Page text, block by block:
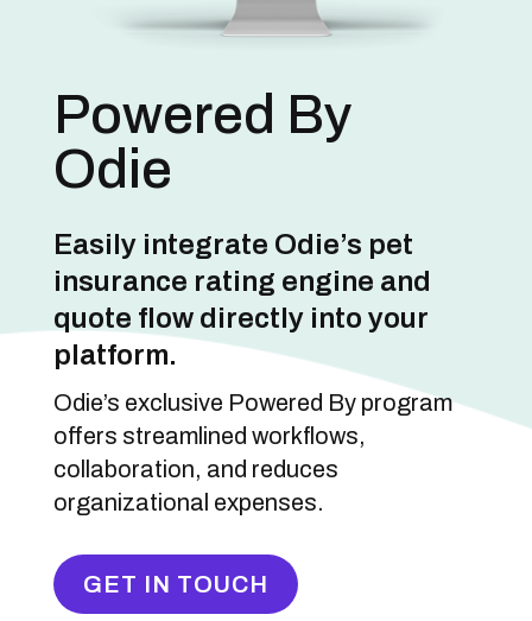
Powered By
Odie
Easily integrate Odie’s pet
insurance rating engine and
quote flow directly into your
platform.
Odie’s exclusive Powered By program
offers streamlined workflows,
collaboration, and reduces
organizational expenses.
GET IN TOUCH